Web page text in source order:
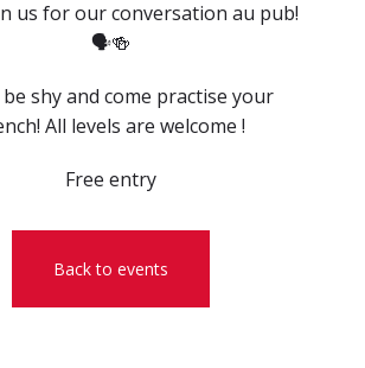
us for our conversation au pub!
🗣️🍻
shy and come practise your
All levels are welcome !
Free entry
Back to events